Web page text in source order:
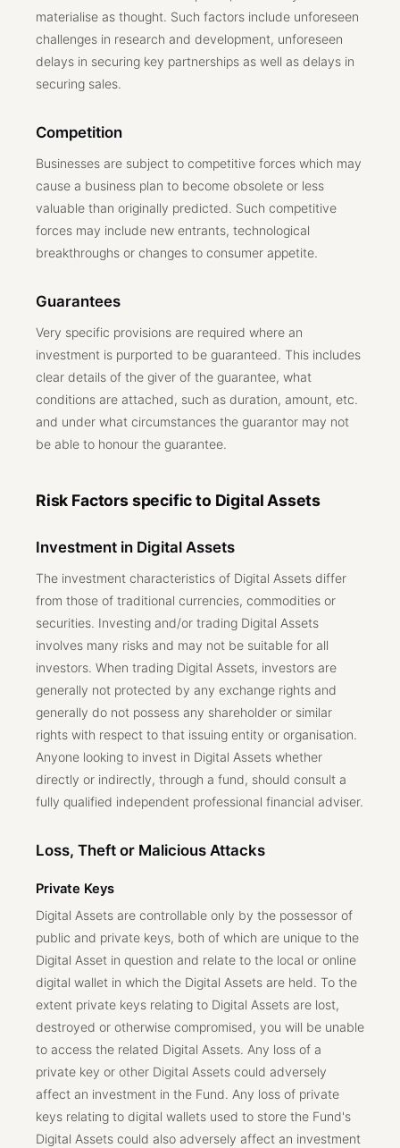
materialise as thought. Such factors include unforeseen
challenges in research and development, unforeseen
delays in securing key partnerships as well as delays in
securing sales.
Competition
Businesses are subject to competitive forces which may
cause a business plan to become obsolete or less
valuable than originally predicted. Such competitive
forces may include new entrants, technological
breakthroughs or changes to consumer appetite.
Guarantees
Very specific provisions are required where an
investment is purported to be guaranteed. This includes
clear details of the giver of the guarantee, what
conditions are attached, such as duration, amount, etc.
and under what circumstances the guarantor may not
be able to honour the guarantee.
Risk Factors specific to Digital Assets
Investment in Digital Assets
The investment characteristics of Digital Assets differ
from those of traditional currencies, commodities or
securities. Investing and/or trading Digital Assets
involves many risks and may not be suitable for all
investors. When trading Digital Assets, investors are
generally not protected by any exchange rights and
generally do not possess any shareholder or similar
rights with respect to that issuing entity or organisation.
Anyone looking to invest in Digital Assets whether
directly or indirectly, through a fund, should consult a
fully qualified independent professional financial adviser.
Loss, Theft or Malicious Attacks
Private Keys
Digital Assets are controllable only by the possessor of
public and private keys, both of which are unique to the
Digital Asset in question and relate to the local or online
digital wallet in which the Digital Assets are held. To the
extent private keys relating to Digital Assets are lost,
destroyed or otherwise compromised, you will be unable
to access the related Digital Assets. Any loss of a
private key or other Digital Assets could adversely
affect an investment in the Fund. Any loss of private
keys relating to digital wallets used to store the Fund's
Digital Assets could also adversely affect an investment